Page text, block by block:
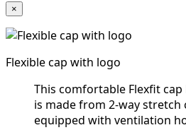
×
Flexible cap with logo
This comfortable Flexfit cap
is made from 2-way
equipped with ventilation